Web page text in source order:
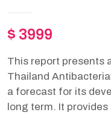
$ 3999
This report presents
Thailand
a forecast for its
long term. It